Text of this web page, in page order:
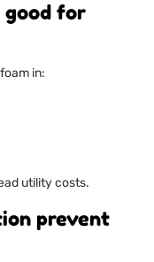
good for
in:
utility costs.
prevent